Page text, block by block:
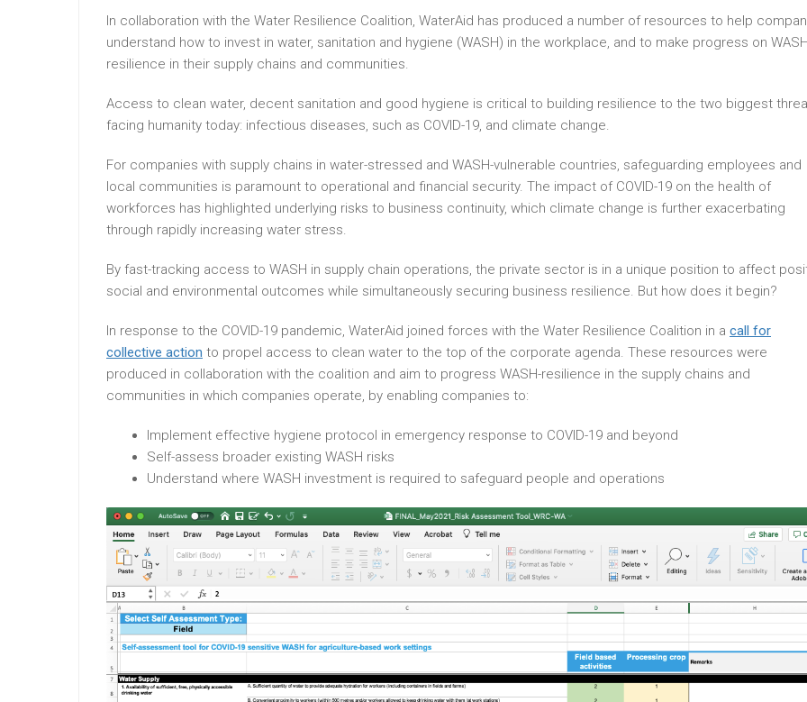
In collaboration with the Water Resilience Coalition, WaterAid has produced a number of resources to help
understand how to invest in water, sanitation and hygiene (WASH) in the workplace, and to make progress on
resilience in their supply chains and communities.
Access to clean water, decent sanitation and good hygiene is critical to building resilience to the two biggest
facing humanity today: infectious diseases, such as COVID-19, and climate change.
For companies with supply chains in water-stressed and WASH-vulnerable countries, safeguarding employees and
local communities is paramount to operational and financial security. The impact of COVID-19 on the health of
workforces has highlighted underlying risks to business continuity, which climate change is further exacerbating
through rapidly increasing water stress.
By fast-tracking access to WASH in supply chain operations, the private sector is in a unique position to affect
social and environmental outcomes while simultaneously securing business resilience. But how does it begin?
In response to the COVID-19 pandemic, WaterAid joined forces with the Water Resilience Coalition in a call for
collective action to propel access to clean water to the top of the corporate agenda. These resources were
produced in collaboration with the coalition and aim to progress WASH-resilience in the supply chains and
communities in which companies operate, by enabling companies to:
Implement effective hygiene protocol in emergency response to COVID-19 and beyond
Self-assess broader existing WASH risks
Understand where WASH investment is required to safeguard people and operations